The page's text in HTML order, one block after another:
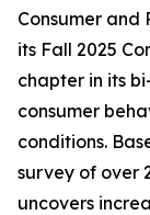
Consumer and
its Fall 2025
chapter in its
consumer
conditions.
survey of over
uncovers